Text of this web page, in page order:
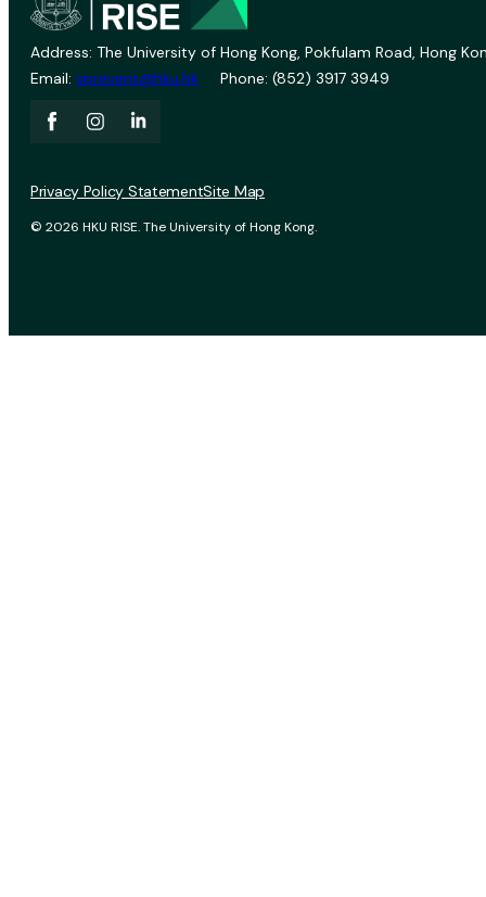
Address: The University of Hong Kong, Pokfulam Road, Hong
Email: vprevent@hku.hk Phone: (852) 3917 3949
© 2026 HKU RISE. The University of Hong Kong.
Privacy Policy StatementSite Map